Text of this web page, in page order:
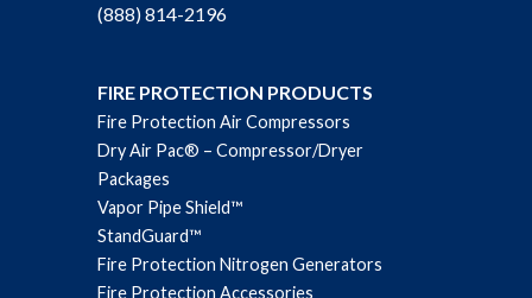
(888) 814-2196
FIRE PROTECTION PRODUCTS
Fire Protection Air Compressors
Dry Air Pac® – Compressor/Dryer
Packages
Vapor Pipe Shield™
StandGuard™
Fire Protection Nitrogen Generators
Fire Protection Accessories